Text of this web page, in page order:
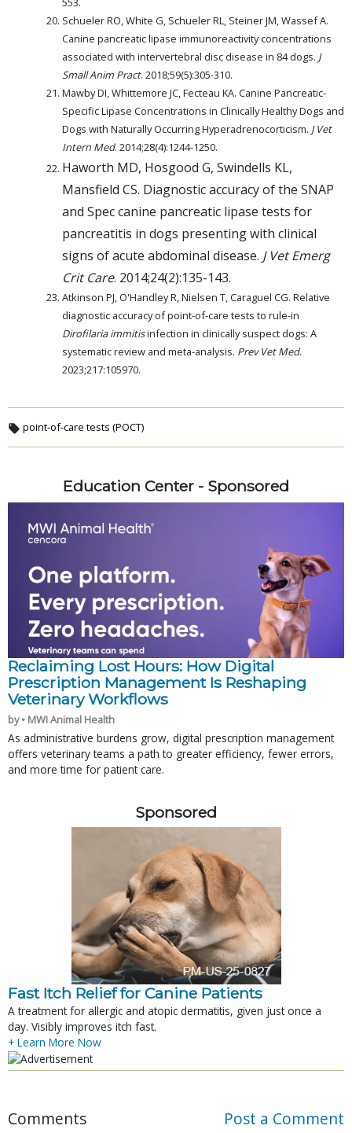
Schueler RO, White G, Schueler RL, Steiner JM, Wassef A.
Canine pancreatic lipase immunoreactivity concentrations
associated with intervertebral disc disease in 84 dogs. J
Small Anim Pract. 2018;59(5):305-310.
Mawby DI, Whittemore JC, Fecteau KA. Canine Pancreatic‐
Specific Lipase Concentrations in Clinically Healthy Dogs and
Dogs with Naturally Occurring Hyperadrenocorticism. J Vet
Intern Med. 2014;28(4):1244-1250.
Haworth MD, Hosgood G, Swindells KL,
Mansfield CS. Diagnostic accuracy of the SNAP
and Spec canine pancreatic lipase tests for
pancreatitis in dogs presenting with clinical
signs of acute abdominal disease. J Vet Emerg
Crit Care. 2014;24(2):135-143.
Atkinson PJ, O'Handley R, Nielsen T, Caraguel CG. Relative
diagnostic accuracy of point-of-care tests to rule-in
Dirofilaria immitisinfection in clinically suspect dogs: A
systematic review and meta-analysis. Prev Vet Med.
2023;217:105970.
point-of-care tests (POCT)
Education Center - Sponsored
Reclaiming Lost Hours: How Digital
Prescription Management Is Reshaping
Veterinary Workflows
by • MWI Animal Health
As administrative burdens grow, digital prescription management
offers veterinary teams a path to greater efficiency, fewer errors,
and more time for patient care.
Sponsored
Fast Itch Relief for Canine Patients
A treatment for allergic and atopic dermatitis, given just once a
day. Visibly improves itch fast.
+ Learn More Now
Comments Post a Comment